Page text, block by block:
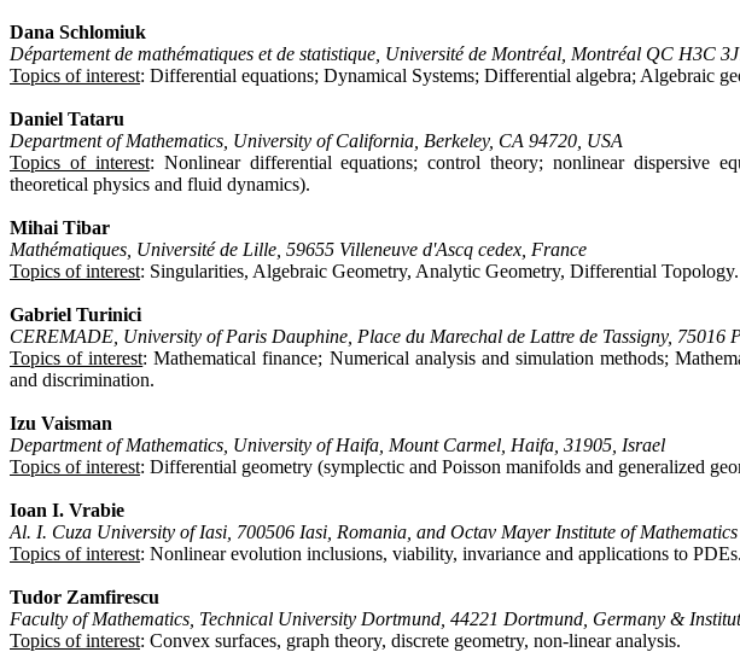
Dana Schlomiuk
Département de mathématiques et de statistique, Université de Montréal, Montréal QC H3C
Topics of interest: Differential equations; Dynamical Systems; Differential algebra; Algebraic
Daniel Tataru
Department of Mathematics, University of California, Berkeley, CA 94720, USA
Topics of interest: Nonlinear differential equations; control theory; nonlinear dispersive
theoretical physics and fluid dynamics).
Mihai Tibar
Mathématiques, Université de Lille, 59655 Villeneuve d'Ascq cedex, France
Topics of interest: Singularities, Algebraic Geometry, Analytic Geometry, Differential Topology.
Gabriel Turinici
CEREMADE, University of Paris Dauphine, Place du Marechal de Lattre de Tassigny, 75016
Topics of interest: Mathematical finance; Numerical analysis and simulation methods;
and discrimination.
Izu Vaisman
Department of Mathematics, University of Haifa, Mount Carmel, Haifa, 31905, Israel
Topics of interest: Differential geometry (symplectic and Poisson manifolds and generalized
Ioan I. Vrabie
Al. I. Cuza University of Iasi, 700506 Iasi, Romania, and Octav Mayer Institute of
Topics of interest: Nonlinear evolution inclusions, viability, invariance and applications to PDEs.
Tudor Zamfirescu
Faculty of Mathematics, Technical University Dortmund, 44221 Dortmund, Germany &
Topics of interest: Convex surfaces, graph theory, discrete geometry, non-linear analysis.